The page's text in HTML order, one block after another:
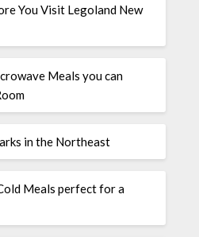
You Visit Legoland New
Meals you can
in the Northeast
Meals perfect for a